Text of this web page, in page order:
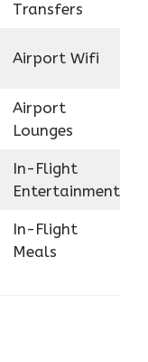
Transfers
Airport Wifi
Airport
Lounges
In-Flight
Entertainment
In-Flight
Meals